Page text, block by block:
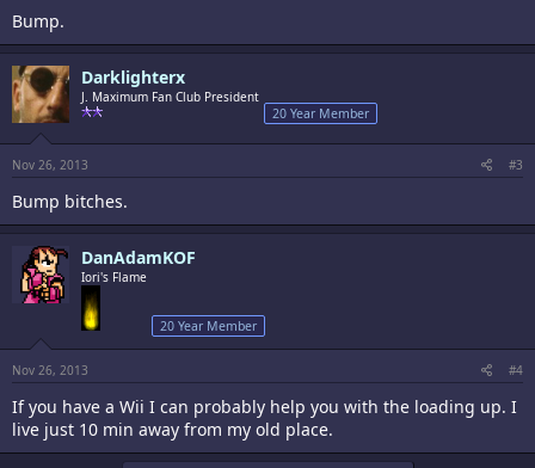
Bump.
Darklighterx
J. Maximum Fan Club President
20 Year Member
Nov 26, 2013 #3
Bump bitches.
DanAdamKOF
Iori's Flame
20 Year Member
Nov 26, 2013 #4
If you have a Wii I can probably help you with the loading up. I
live just 10 min away from my old place.